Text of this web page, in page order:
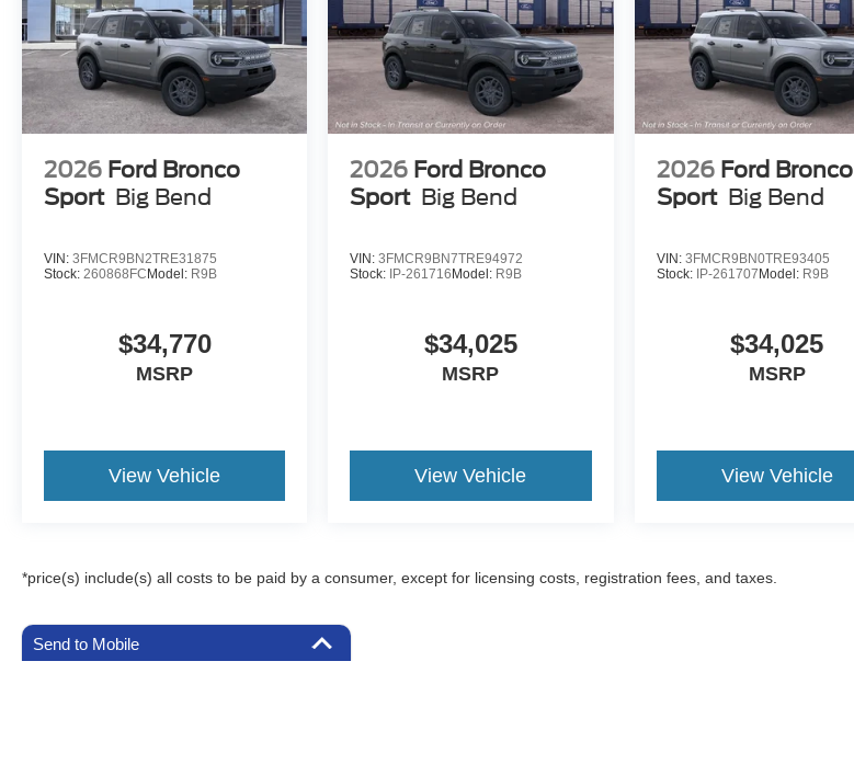
2026 Ford Bronco
Sport Big Bend
VIN: 3FMCR9BN2TRE31875
Stock: 260868FCModel: R9B
$34,770
MSRP
View Vehicle
2026 Ford Bronco
Sport Big Bend
VIN:3FMCR9BN7TRE94972
Stock: IP-261716Model: R9B
$34,025
MSRP
View Vehicle
2026 Ford Bronco
Sport Big Bend
VIN: 3FMCR9BN0TRE93405
Stock: IP-261707Model: R9B
$34,025
MSRP
View Vehicle
*price(s) include(s) all costs to be paid by a consumer, except for licensing costs, registration fees, and taxes.
Send to Mobile